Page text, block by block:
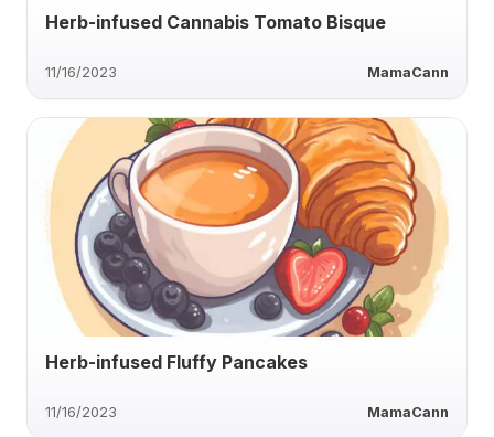
Herb-infused Cannabis Tomato Bisque
11/16/2023 MamaCann
Herb-infused Fluffy Pancakes
11/16/2023 MamaCann